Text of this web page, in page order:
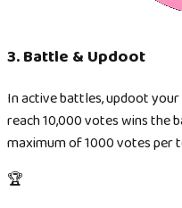
3. Battle & Updoot
In active battles, updoot
reach 10,000 votes wins the
maximum of 1000 votes per
🏆